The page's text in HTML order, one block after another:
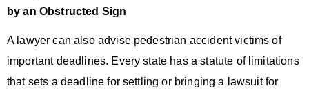
by an Obstructed Sign
A lawyer can also advise pedestrian accident victims of
important deadlines. Every state has a statute of limitations
that sets a deadline for settling or bringing a lawsuit for